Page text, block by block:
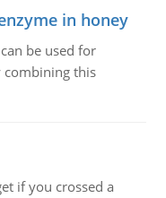
in honey
be used for
combining this
if you crossed a